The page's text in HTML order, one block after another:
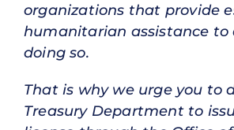
organizations that provide
humanitarian assistance to
doing so.
That is why we urge you to
Treasury Department to